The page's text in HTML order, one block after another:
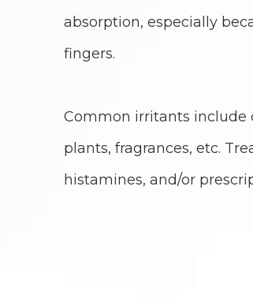
absorption, especially
fingers.
Common irritants include
plants, fragrances, etc.
histamines, and/or